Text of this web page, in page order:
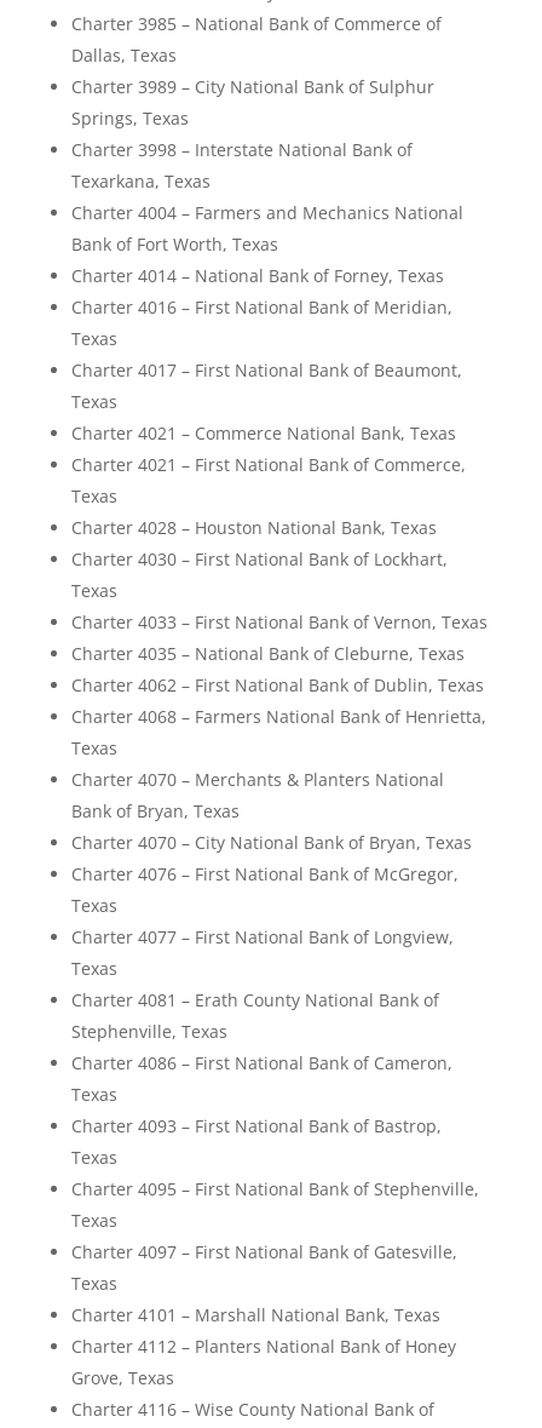
Charter 3985 – National Bank of Commerce of
Dallas, Texas
Charter 3989 – City National Bank of Sulphur
Springs, Texas
Charter 3998 – Interstate National Bank of
Texarkana, Texas
Charter 4004 – Farmers and Mechanics National
Bank of Fort Worth, Texas
Charter 4014 – National Bank of Forney, Texas
Charter 4016 – First National Bank of Meridian,
Texas
Charter 4017 – First National Bank of Beaumont,
Texas
Charter 4021 – Commerce National Bank, Texas
Charter 4021 – First National Bank of Commerce,
Texas
Charter 4028 – Houston National Bank, Texas
Charter 4030 – First National Bank of Lockhart,
Texas
Charter 4033 – First National Bank of Vernon, Texas
Charter 4035 – National Bank of Cleburne, Texas
Charter 4062 – First National Bank of Dublin, Texas
Charter 4068 – Farmers National Bank of Henrietta,
Texas
Charter 4070 – Merchants & Planters National
Bank of Bryan, Texas
Charter 4070 – City National Bank of Bryan, Texas
Charter 4076 – First National Bank of McGregor,
Texas
Charter 4077 – First National Bank of Longview,
Texas
Charter 4081 – Erath County National Bank of
Stephenville, Texas
Charter 4086 – First National Bank of Cameron,
Texas
Charter 4093 – First National Bank of Bastrop,
Texas
Charter 4095 – First National Bank of Stephenville,
Texas
Charter 4097 – First National Bank of Gatesville,
Texas
Charter 4101 – Marshall National Bank, Texas
Charter 4112 – Planters National Bank of Honey
Grove, Texas
Charter 4116 – Wise County National Bank of